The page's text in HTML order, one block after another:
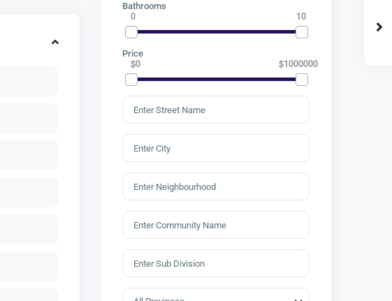
Bathrooms
0 10
Price
$0 $1000000